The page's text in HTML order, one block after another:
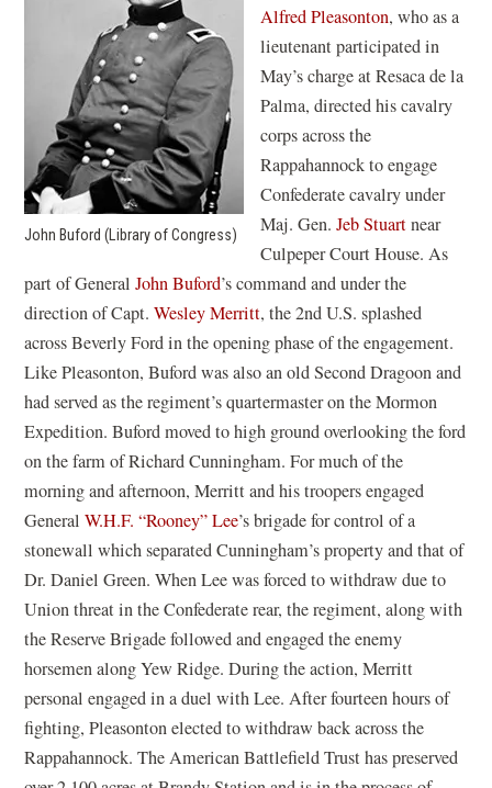
John Buford (Library of Congress)
Alfred Pleasonton, who as a
lieutenant participated in
May’s charge at Resaca de la
Palma, directed his cavalry
corps across the
Rappahannock to engage
Confederate cavalry under
Maj. Gen.Jeb Stuartnear
Culpeper Court House. As
part of GeneralJohn Buford’s command and under the
direction of Capt.Wesley Merritt, the 2nd U.S. splashed
across Beverly Ford in the opening phase of the engagement.
Like Pleasonton, Buford was also an old Second Dragoon and
had served as the regiment’s quartermaster on the Mormon
Expedition. Buford moved to high ground overlooking the ford
on the farm of Richard Cunningham. For much of the
morning and afternoon, Merritt and his troopers engaged
GeneralW.H.F. “Rooney” Lee’s brigade for control of a
stonewall which separated Cunningham’s property and that of
Dr. Daniel Green. When Lee was forced to withdraw due to
Union threat in the Confederate rear, the regiment, along with
the Reserve Brigade followed and engaged the enemy
horsemen along Yew Ridge. During the action, Merritt
personal engaged in a duel with Lee. After fourteen hours of
fighting, Pleasonton elected to withdraw back across the
Rappahannock. The American Battlefield Trust has preserved